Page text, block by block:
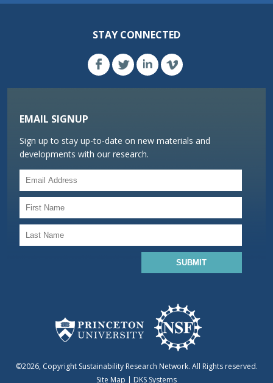
STAY CONNECTED
EMAIL SIGNUP
Sign up to stay up-to-date on new materials and
developments with our research.
©2026, Copyright Sustainability Research Network. All Rights reserved.
Site Map | DKS Systems